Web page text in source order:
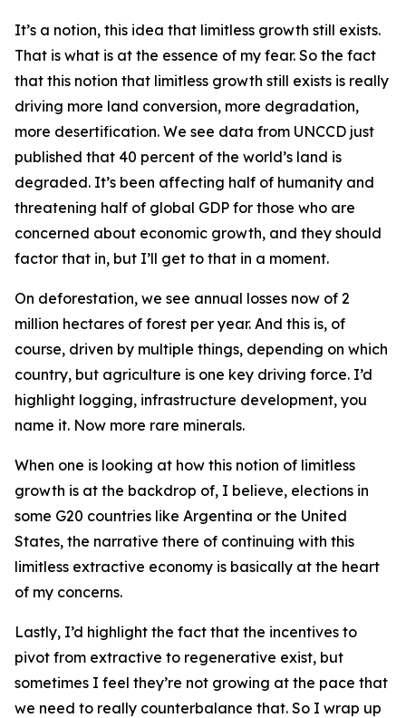
It’s a notion, this idea that limitless growth still exists.
That is what is at the essence of my fear. So the fact
that this notion that limitless growth still exists is really
driving more land conversion, more degradation,
more desertification. We see data from UNCCD just
published that 40 percent of the world’s land is
degraded. It’s been affecting half of humanity and
threatening half of global GDP for those who are
concerned about economic growth, and they should
factor that in, but I’ll get to that in a moment.
On deforestation, we see annual losses now of 2
million hectares of forest per year. And this is, of
course, driven by multiple things, depending on which
country, but agriculture is one key driving force. I’d
highlight logging, infrastructure development, you
name it. Now more rare minerals.
When one is looking at how this notion of limitless
growth is at the backdrop of, I believe, elections in
some G20 countries like Argentina or the United
States, the narrative there of continuing with this
limitless extractive economy is basically at the heart
of my concerns.
Lastly, I’d highlight the fact that the incentives to
pivot from extractive to regenerative exist, but
sometimes I feel they’re not growing at the pace that
we need to really counterbalance that. So I wrap up